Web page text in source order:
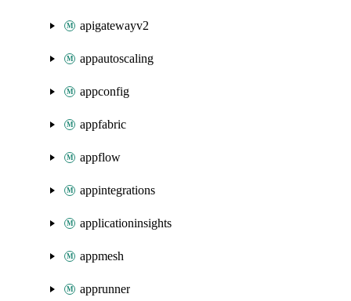
apigatewayv2
appautoscaling
appconfig
appfabric
appflow
appintegrations
applicationinsights
appmesh
apprunner